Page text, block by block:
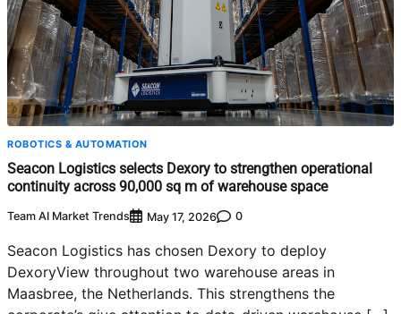
ROBOTICS & AUTOMATION
Seacon Logistics selects Dexory to strengthen operational
continuity across 90,000 sq m of warehouse space
Team AI Market Trends May 17, 2026 0
Seacon Logistics has chosen Dexory to deploy
DexoryView throughout two warehouse areas in
Maasbree, the Netherlands. This strengthens the